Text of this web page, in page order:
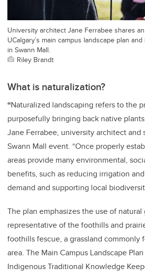
University architect Jane Ferrabee shares
UCalgary’s main campus landscape plan
in Swann Mall.
Riley Brandt
What is naturalization?
“Naturalized landscaping refers to the
purposefully bringing back native plants
Jane Ferrabee, university architect and
Swann Mall event. “Once properly
areas provide many environmental,
benefits, such as reducing irrigation
demand and supporting local
The plan emphasizes the use of natural
representative of the foothills and
foothills fescue, a grassland commonly
area. The Main Campus Landscape
Indigenous Traditional Knowledge